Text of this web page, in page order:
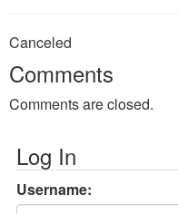
Canceled
Comments
Comments are closed.
Log In
Username: